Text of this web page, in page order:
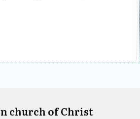
church of Christ